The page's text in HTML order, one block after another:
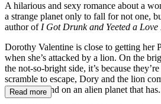
A hilarious and sexy romance about a
a strange planet only to fall for not one,
author of I Got Drunk and Yeeted a
Dorothy Valentine is close to getting
when she’s attacked by a lion. On the
the not-so-bright side, it’s because
scramble to escape, Dory and the lion
and crash-land on an alien planet that
Read more